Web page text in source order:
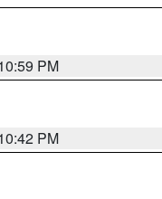
PM
PM